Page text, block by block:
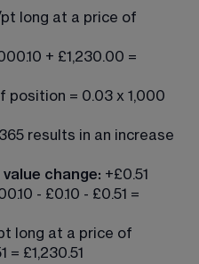
pt long at a price of
+ £1,230.00 =
position = 0.03 x 1,000
results in an increase
change: +£0.51
- £0.10 - £0.51 =
long at a price of
= £1,230.51